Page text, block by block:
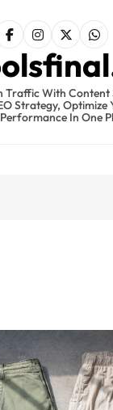
Traffic With Content
Strategy,
In One